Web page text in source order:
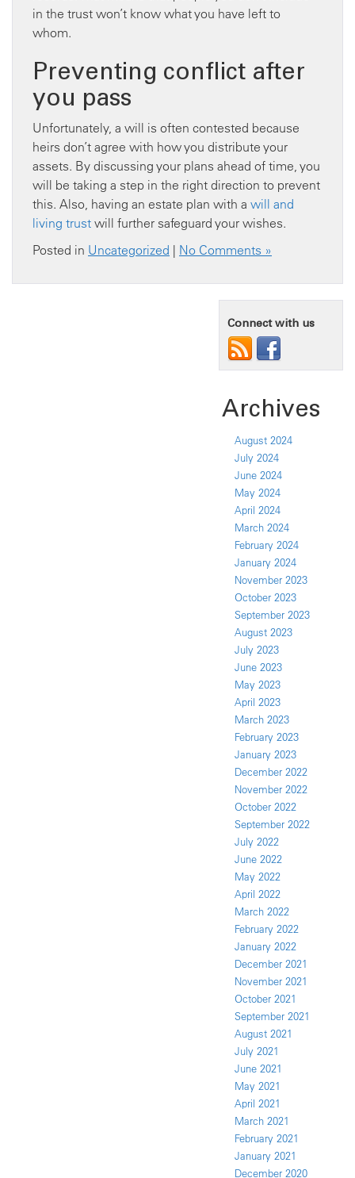
in the trust won’t know what you have left to
whom.
Preventing conflict after
you pass
Unfortunately, a will is often contested because
heirs don’t agree with how you distribute your
assets. By discussing your plans ahead of time, you
will be taking a step in the right direction to prevent
this. Also, having an estate plan with a will and
living trust will further safeguard your wishes.
Posted in Uncategorized | No Comments »
Connect with us
Archives
August 2024
July 2024
June 2024
May 2024
April 2024
March 2024
February 2024
January 2024
November 2023
October 2023
September 2023
August 2023
July 2023
June 2023
May 2023
April 2023
March 2023
February 2023
January 2023
December 2022
November 2022
October 2022
September 2022
July 2022
June 2022
May 2022
April 2022
March 2022
February 2022
January 2022
December 2021
November 2021
October 2021
September 2021
August 2021
July 2021
June 2021
May 2021
April 2021
March 2021
February 2021
January 2021
December 2020